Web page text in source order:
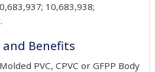
10,683,938;
and Benefits
PVC, CPVC or GFPP Body